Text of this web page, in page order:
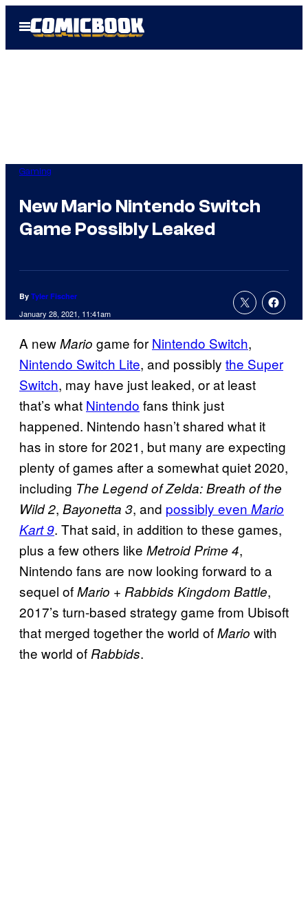
Open
Menu
Gaming
New Mario Nintendo Switch
Game Possibly Leaked
By Tyler Fischer
January 28, 2021, 11:41am
A newMario game for Nintendo Switch,
Nintendo Switch Lite, and possibly the Super
Switch, may have just leaked, or at least
that’s what Nintendo fans think just
happened. Nintendo hasn’t shared what it
has in store for 2021, but many are expecting
plenty of games after a somewhat quiet 2020,
including The Legend of Zelda: Breath of the
Wild 2, Bayonetta 3, and possibly even Mario
Kart 9. That said, in addition to these games,
plus a few others like Metroid Prime 4,
Nintendo fans are now looking forward to a
sequel ofMario + Rabbids Kingdom Battle,
2017’s turn-based strategy game from Ubisoft
that merged together the world ofMario with
the world of Rabbids.